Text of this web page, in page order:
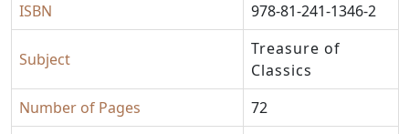
ISBN 978-81-241-1346-2
Subject
Treasure of
Classics
Number of Pages
72